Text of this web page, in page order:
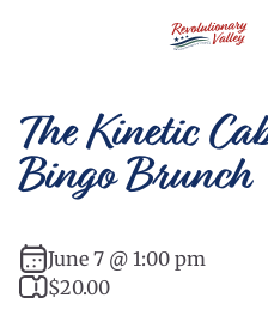
The Kinetic
Bingo Brunch
June 7 @ 1:00 pm
$20.00